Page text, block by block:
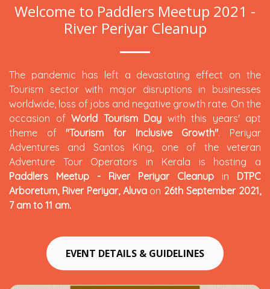
Welcome to Paddlers Meetup 2021 -
River Periyar Cleanup
The pandemic has left a devastating effect on the
Tourism sector with major disruptions in businesses
worldwide, loss of jobs and negative growth rate. On the
occasion of World Tourism Day with this years' apt
theme of"Tourism for Inclusive Growth". Periyar
Adventures and Santos King, one of the veteran
Adventure Tour Operators in Kerala is hosting a
Paddlers Meetup - River Periyar Cleanup in DTPC
Arboretum, River Periyar, Aluvaon 26th September 2021,
7 am to 11 am.
EVENT DETAILS & GUIDELINES